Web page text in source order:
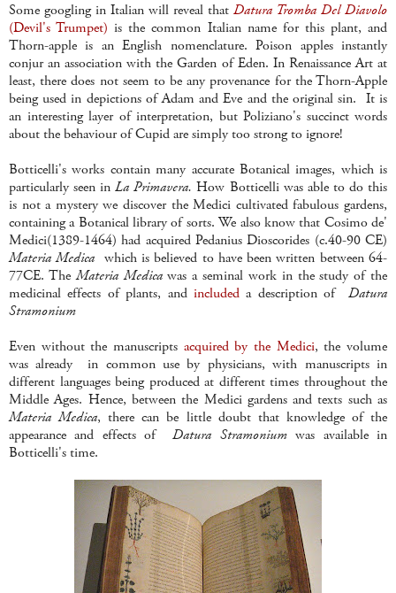
Some googling in Italian will reveal that Datura Tromba Del Diavolo
(Devil's Trumpet) is the common Italian name for this plant, and
Thorn-apple is an English nomenclature. Poison apples instantly
conjur an association with the Garden of Eden. In Renaissance Art at
least, there does not seem to be any provenance for the Thorn-Apple
being used in depictions of Adam and Eve and the original sin. It is
an interesting layer of interpretation, but Poliziano's succinct words
about the behaviour of Cupid are simply too strong to ignore!
Botticelli's works contain many accurate Botanical images, which is
particularly seen inLa Primavera. How Botticelli was able to do this
is not a mystery we discover the Medici cultivated fabulous gardens,
containing a Botanical library of sorts. We also know that Cosimo de'
Medici(1389-1464) had acquired Pedanius Dioscorides (c.40-90 CE)
Materia Medica which is believed to have been written between 64-
77CE. TheMateria Medicawas a seminal work in the study of the
medicinal effects of plants, and includeda description ofDatura
Stramonium
Even without the manuscripts acquired by the Medici, the volume
was already in common use by physicians, with manuscripts in
different languages being produced at different times throughout the
Middle Ages. Hence, between the Medici gardens and texts such as
Materia Medica, there can be little doubt that knowledge of the
appearance and effects of
Datura Stramoniumwas available in
Botticelli's time.